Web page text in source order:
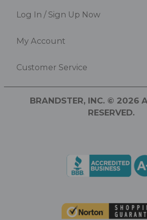
Log In / Sign Up Now
My Account
Customer Service
BRANDSTER, INC. © 2026
RESERVED.